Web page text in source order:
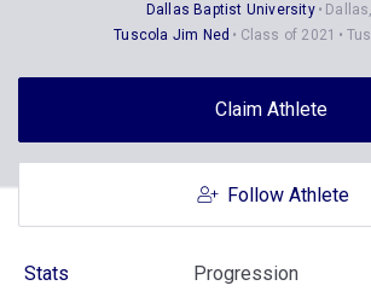
Dallas Baptist University
Tuscola Jim Ned
Class of 2021
Claim Athlete
Follow Athlete
Stats Progression